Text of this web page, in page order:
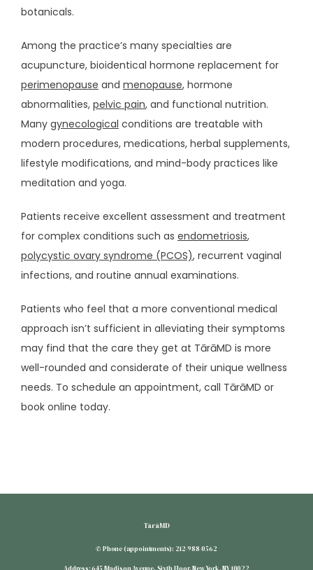
BLOG
VIDEOS
CONTACT
SUPPLEMENTS
SUBSCRIBE
botanicals.
Among the practice’s many specialties are
perimenopause and menopause, hormone
abnormalities, pelvic pain, and functional nutrition.
Many gynecological conditions are treatable with
modern procedures, medications, herbal supplements,
lifestyle modifications, and mind-body practices like
meditation and yoga.
Patients receive excellent assessment and treatment
for complex conditions such as endometriosis
polycystic ovary syndrome (PCOS), recurrent vaginal
infections, and routine annual examinations.
Patients who feel that a more conventional medical
approach isn’t sufficient in alleviating their symptoms
may find that the care they get at TārāMD is more
well-rounded and considerate of their unique wellness
needs. To schedule an appointment, call TārāMD or
book online today.
TārāMD
✆ Phone (appointments): 212-988-0562